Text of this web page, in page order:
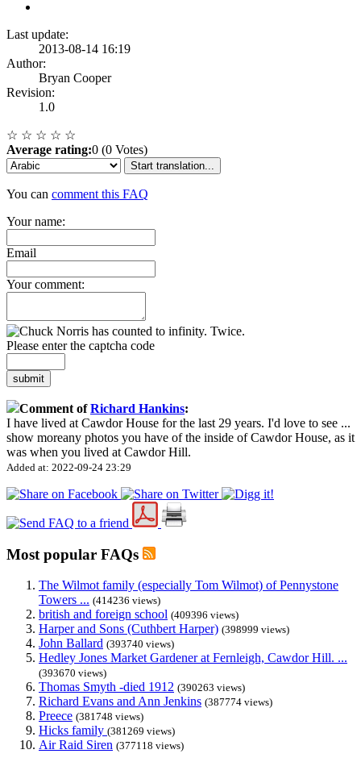
Last update:
2013-08-14 16:19
Author:
Bryan Cooper
Revision:
1.0
☆ ☆ ☆ ☆ ☆
Average rating:0 (0 Votes)
Start translation...
You can comment this FAQ
Your name:
Email
Your comment:
Please enter the captcha code
submit
Comment ofRichard Hankins:
I have lived at Cawdor House for the last 29 years. I'd love to see ...
show moreany photos you have of the inside of Cawdor House, as it
was when you lived at Cawdor Hill.
Added at: 2022-09-24 23:29
Most popular FAQs
The Wilmot family (especially Tom Wilmot) of Pennystone
Towers ... (414236 views)
british and foreign school (409396 views)
Harper and Sons (Cuthbert Harper) (398999 views)
John Ballard (393740 views)
Hedley Jones Market Gardener at Fernleigh, Cawdor Hill. ...
(393670 views)
Thomas Smyth -died 1912 (390263 views)
Richard Evans and Ann Jenkins (387774 views)
Preece (381748 views)
Hicks family (381269 views)
Air Raid Siren (377118 views)